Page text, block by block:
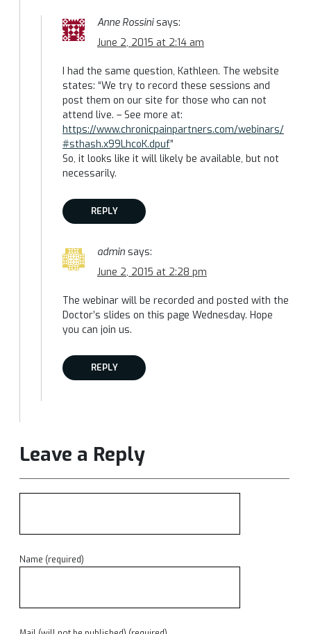
Anne Rossini says:
June 2, 2015 at 2:14 am
I had the same question, Kathleen. The website
states: “We try to record these sessions and
post them on our site for those who can not
attend live. – See more at:
https://www.chronicpainpartners.com/webinars/
#sthash.x99LhcoK.dpuf”
So, it looks like it will likely be available, but not
necessarily.
REPLY
admin says:
June 2, 2015 at 2:28 pm
The webinar will be recorded and posted with the
Doctor’s slides on this page Wednesday. Hope
you can join us.
REPLY
Leave a Reply
Name (required)